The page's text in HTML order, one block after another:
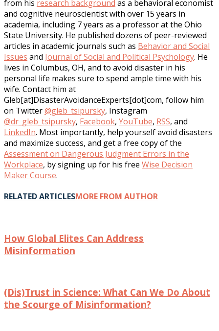
from his research background as a behavioral economist
and cognitive neuroscientist with over 15 years in
academia, including 7 years as a professor at the Ohio
State University. He published dozens of peer-reviewed
articles in academic journals such as Behavior and Social
Issues and Journal of Social and Political Psychology. He
lives in Columbus, OH, and to avoid disaster in his
personal life makes sure to spend ample time with his
wife. Contact him at
Gleb[at]DisasterAvoidanceExperts[dot]com, follow him
on Twitter@gleb_tsipursky, Instagram
@dr_gleb_tsipursky, Facebook, YouTube, RSS, and
LinkedIn. Most importantly, help yourself avoid disasters
and maximize success, and get a free copy of the
Assessment on Dangerous Judgment Errors in the
Workplace, by signing up for his free Wise Decision
Maker Course.
RELATED ARTICLESMORE FROM AUTHOR
How Global Elites Can Address
Misinformation
(Dis)Trust in Science: What Can We Do About
the Scourge of Misinformation?